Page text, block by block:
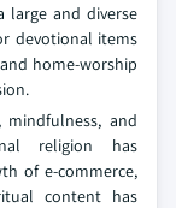
large and diverse
devotional items
home‑worship
and
religion has
of e‑commerce,
content has